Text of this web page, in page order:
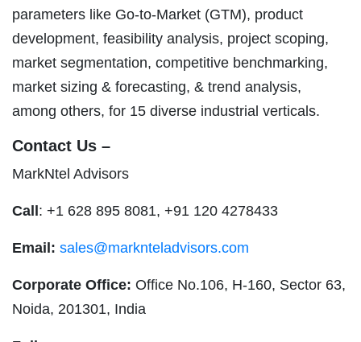
parameters like Go-to-Market (GTM), product
development, feasibility analysis, project scoping,
market segmentation, competitive benchmarking,
market sizing & forecasting, & trend analysis,
among others, for 15 diverse industrial verticals.
Contact Us –
MarkNtel Advisors
Call : +1 628 895 8081, +91 120 4278433
Email: sales@marknteladvisors.com
Corporate Office: Office No.106, H-160, Sector 63,
Noida, 201301, India